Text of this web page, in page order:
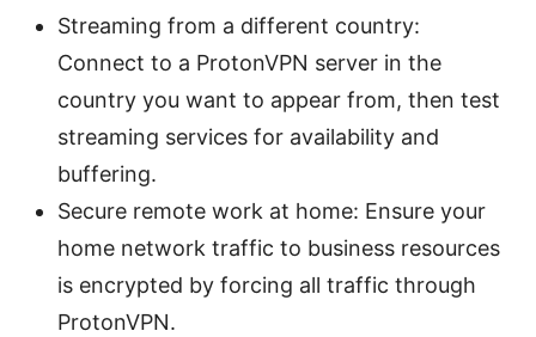
Streaming from a different country:
Connect to a ProtonVPN server in the
country you want to appear from, then test
streaming services for availability and
buffering.
Secure remote work at home: Ensure your
home network traffic to business resources
is encrypted by forcing all traffic through
ProtonVPN.